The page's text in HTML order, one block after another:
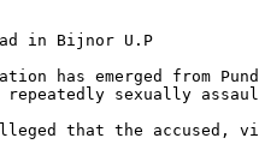
in Bijnor U.P
has emerged from
repeatedly sexually
that the accused,